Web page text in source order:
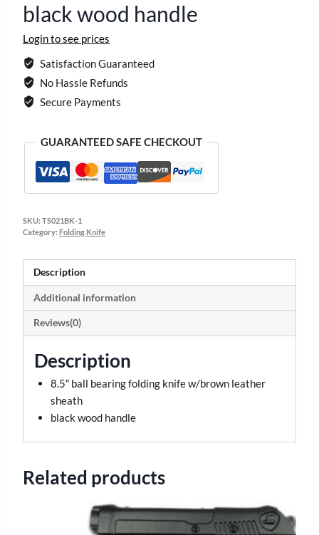
black wood handle
Login to see prices
Satisfaction Guaranteed
No Hassle Refunds
Secure Payments
GUARANTEED SAFE CHECKOUT
SKU: TS021BK-1
Category: Folding Knife
Description
Additional information
Reviews(0)
Description
8.5″ ball bearing folding knife w/brown leather
sheath
black wood handle
Related products